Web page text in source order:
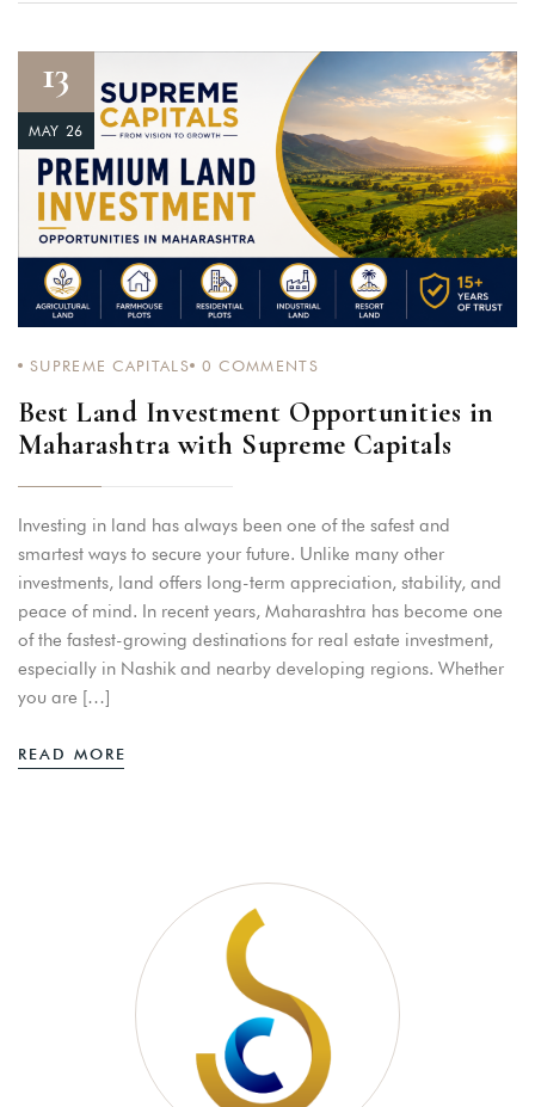
13
MAY 26
SUPREME CAPITALS 0 COMMENTS
Best Land Investment Opportunities in
Maharashtra with Supreme Capitals
Investing in land has always been one of the safest and
smartest ways to secure your future. Unlike many other
investments, land offers long-term appreciation, stability, and
peace of mind. In recent years, Maharashtra has become one
of the fastest-growing destinations for real estate investment,
especially in Nashik and nearby developing regions. Whether
you are […]
READ MORE